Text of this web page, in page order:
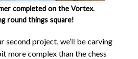
completed on the Vortex.
round things square!
second project, we’ll be carving
more complex than the chess